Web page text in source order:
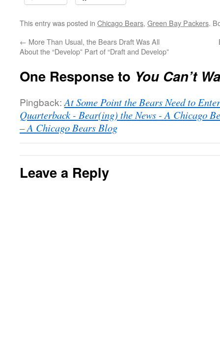
This entry was posted in Chicago Bears, Green Bay Packers.
← More Than Usual, the Bears Draft Was All
About the “Develop” Part of “Draft and Develop”
One Response to You Can’t
Pingback: At Some Point the Bears Need to
Quarterback - Bear(ing) the News - A Chicago
– A Chicago Bears Blog
Leave a Reply